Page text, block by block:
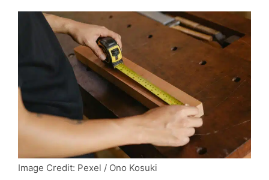
Image Credit: Pexel / Ono Kosuki